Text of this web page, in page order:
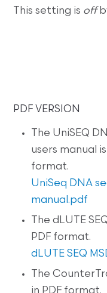
This setting is off
PDF VERSION
The UniSEQ
users manual
format.
UniSeq DNA
manual.pdf
The dLUTE
PDF format.
dLUTE SEQ
The